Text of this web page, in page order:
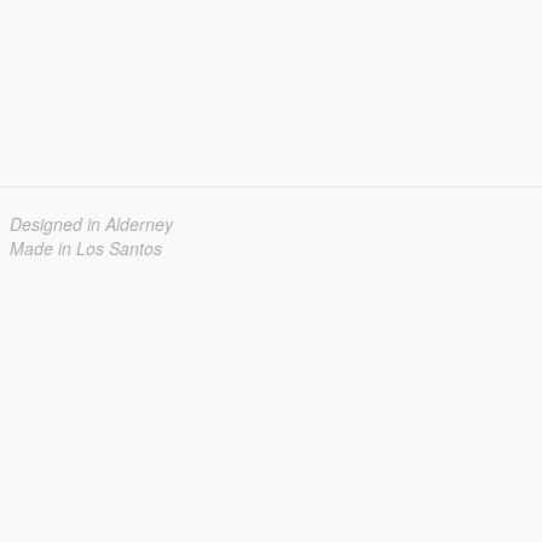
Designed in Alderney
Made in Los Santos